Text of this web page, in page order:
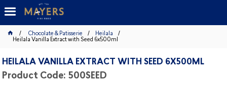
Chocolate & Patisserie
Heilala
Heilala Vanilla Extract with Seed 6x500ml
HEILALA VANILLA EXTRACT WITH SEED 6X500ML
Product Code: 500SEED